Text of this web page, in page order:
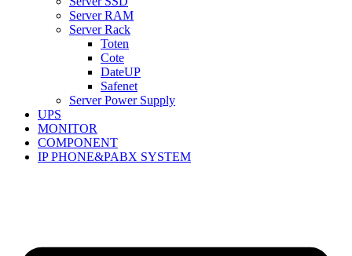
Server RAM
Server Rack
Toten
Cote
DateUP
Safenet
Server Power Supply
UPS
MONITOR
COMPONENT
IP PHONE&PABX SYSTEM